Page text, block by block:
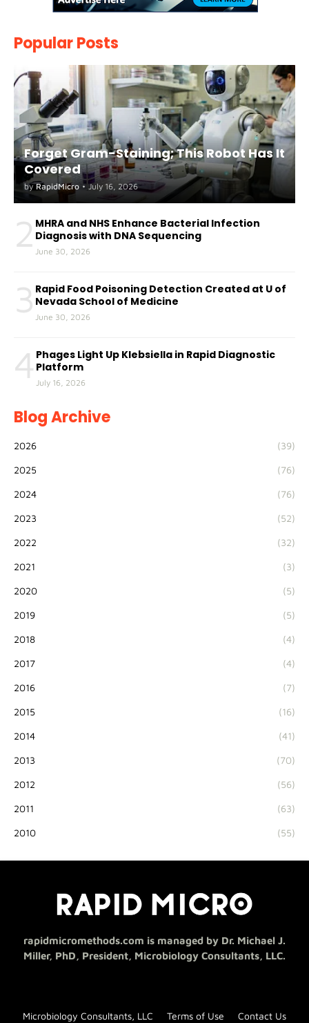
Popular Posts
Forget Gram-Staining; This Robot Has It
Covered
by RapidMicro • July 16, 2026
2 MHRA and NHS Enhance Bacterial Infection
Diagnosis with DNA Sequencing
June 30, 2026
3 Rapid Food Poisoning Detection Created at U of
Nevada School of Medicine
June 30, 2026
4 Phages Light Up Klebsiella in Rapid Diagnostic
Platform
July 16, 2026
Blog Archive
2026 (39)
2025 (76)
2024 (76)
2023 (52)
2022 (32)
2021 (3)
2020 (5)
2019 (5)
2018 (4)
2017 (4)
2016 (7)
2015 (16)
2014 (41)
2013 (70)
2012 (56)
2011 (63)
2010 (55)
rapidmicromethods.com is managed by Dr. Michael J.
Miller, PhD, President, Microbiology Consultants, LLC.
Microbiology Consultants, LLC Terms of Use Contact Us